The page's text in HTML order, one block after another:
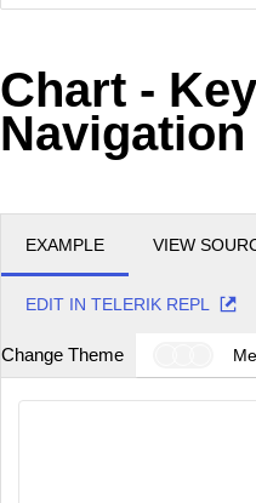
Chart -
Navigation
EXAMPLE VIEW
EDIT IN TELERIK REPL
Change Theme